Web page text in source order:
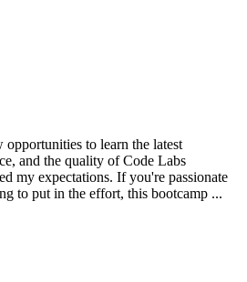
to learn the latest
and the quality of Code Labs
my expectations. If you're passionate
to put in the effort, this bootcamp ...